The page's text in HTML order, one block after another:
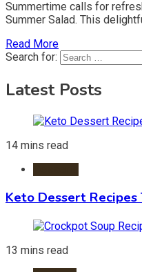
Summertime calls for
Summer Salad. This
Read More
Search for:
Latest Posts
14 mins read
Keto Dessert
13 mins read